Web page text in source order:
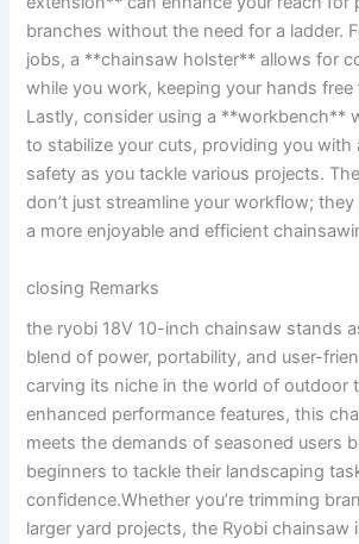
branches without the need for a ladder.
jobs, a **chainsaw holster** allows for
while you work, keeping your hands
Lastly, consider using a **workbench**
to stabilize your cuts, providing you with
safety as you tackle various projects.
don’t just streamline your workflow;
a more enjoyable and efficient
closing Remarks
the ryobi 18V 10-inch chainsaw stands
blend of power, portability, and user-
carving its niche in the world of outdoor
enhanced performance features, this
meets the demands of seasoned users
beginners to tackle their landscaping
confidence.Whether you’re trimming
larger yard projects, the Ryobi chainsaw